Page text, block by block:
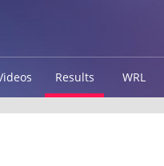
Results WRL